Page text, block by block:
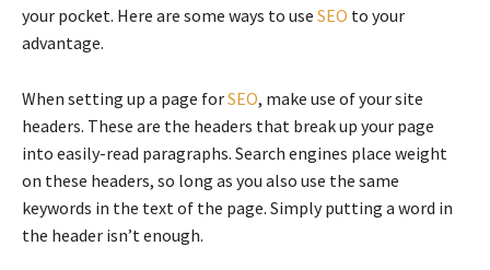
your pocket. Here are some ways to use SEO to your
advantage.
When setting up a page forSEO, make use of your site
headers. These are the headers that break up your page
into easily-read paragraphs. Search engines place weight
on these headers, so long as you also use the same
keywords in the text of the page. Simply putting a word in
the header isn’t enough.